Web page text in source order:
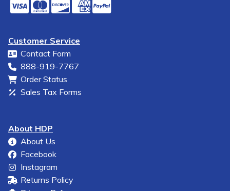
Customer Service
Contact Form
888-919-7767
Order Status
Sales Tax Forms
About HDP
About Us
Facebook
Instagram
Returns Policy